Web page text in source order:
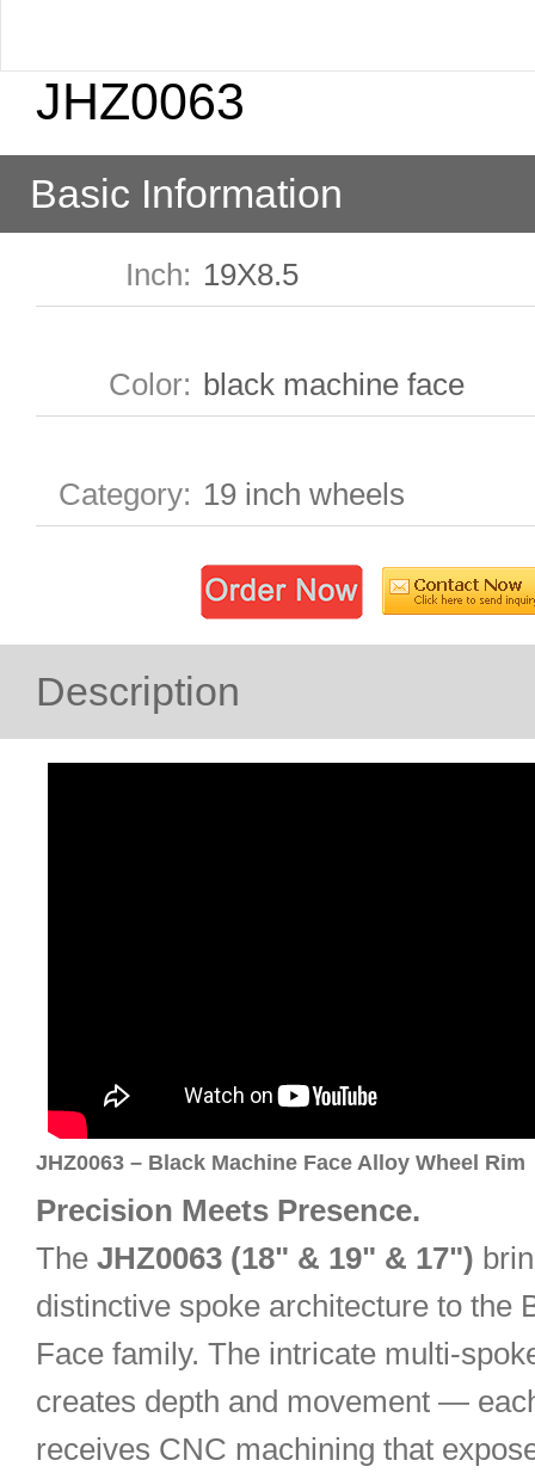
JHZ0063
Basic Information
Inch: 19X8.5
Color: black machine face
Category: 19 inch wheels
Description
JHZ0063 – Black Machine Face Alloy Wheel Rim
Precision Meets Presence.
The JHZ0063 (18" & 19" & 17")
distinctive spoke architecture to the
Face family. The intricate multi-
creates depth and movement —
receives CNC machining that